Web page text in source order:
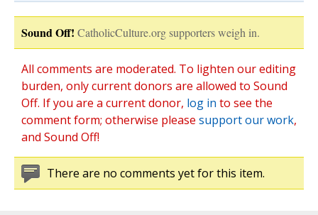
Sound Off! CatholicCulture.org supporters weigh in.
All comments are moderated. To lighten our editing
burden, only current donors are allowed to Sound
Off. If you are a current donor, log in to see the
comment form; otherwise please support our work,
and Sound Off!
There are no comments yet for this item.